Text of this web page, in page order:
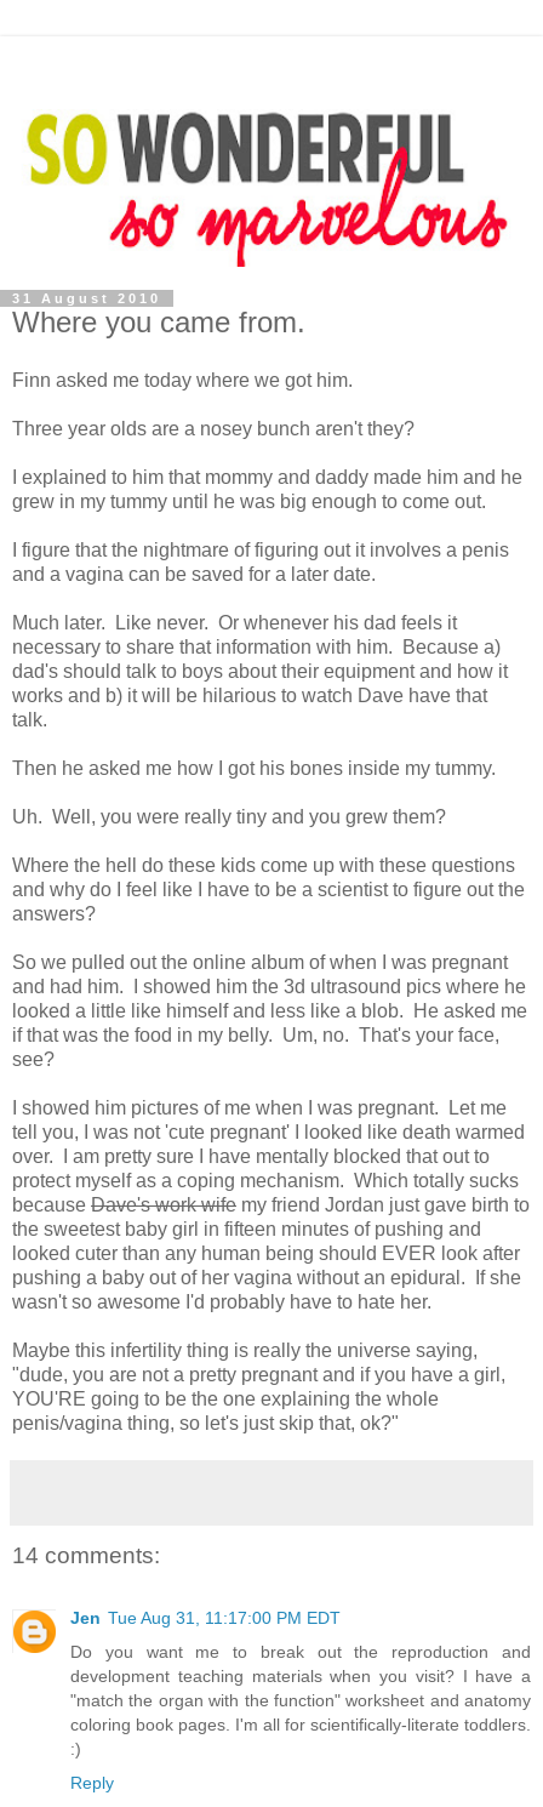
31 August 2010
Where you came from.
Finn asked me today where we got him.
Three year olds are a nosey bunch aren't they?
I explained to him that mommy and daddy made him and he
grew in my tummy until he was big enough to come out.
I figure that the nightmare of figuring out it involves a penis
and a vagina can be saved for a later date.
Much later. Like never. Or whenever his dad feels it
necessary to share that information with him. Because a)
dad's should talk to boys about their equipment and how it
works and b) it will be hilarious to watch Dave have that
talk.
Then he asked me how I got his bones inside my tummy.
Uh. Well, you were really tiny and you grew them?
Where the hell do these kids come up with these questions
and why do I feel like I have to be a scientist to figure out the
answers?
So we pulled out the online album of when I was pregnant
and had him. I showed him the 3d ultrasound pics where he
looked a little like himself and less like a blob. He asked me
if that was the food in my belly. Um, no. That's your face,
see?
I showed him pictures of me when I was pregnant. Let me
tell you, I was not 'cute pregnant' I looked like death warmed
over. I am pretty sure I have mentally blocked that out to
protect myself as a coping mechanism. Which totally sucks
because Dave's work wife my friend Jordan just gave birth to
the sweetest baby girl in fifteen minutes of pushing and
looked cuter than any human being should EVER look after
pushing a baby out of her vagina without an epidural. If she
wasn't so awesome I'd probably have to hate her.
Maybe this infertility thing is really the universe saying,
"dude, you are not a pretty pregnant and if you have a girl,
YOU'RE going to be the one explaining the whole
penis/vagina thing, so let's just skip that, ok?"
14 comments:
Jen Tue Aug 31, 11:17:00 PM EDT
Do you want me to break out the reproduction and
development teaching materials when you visit? I have a
"match the organ with the function" worksheet and anatomy
coloring book pages. I'm all for scientifically-literate toddlers.
:)
Reply